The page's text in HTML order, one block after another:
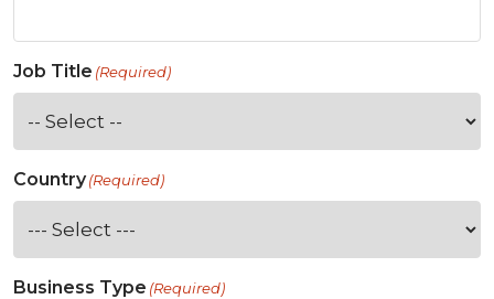
Job Title (Required)
Country(Required)
Business Type (Required)